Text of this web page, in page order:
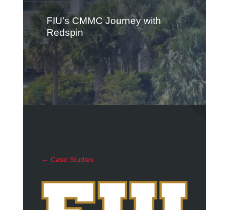
FIU’s CMMC Journey with
Redspin
← Case Studies